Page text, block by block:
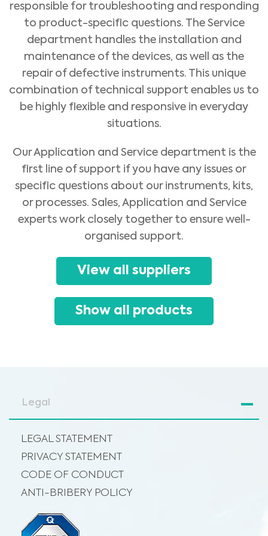
Medical Advice Disclaimer
DISCLAIMER: THIS WEBSITE DOES NOT PROVIDE MEDICAL
ADVICE
The information, including but not limited to, text, graphics, images and
other material contained on this website is for informational purposes and
No material on this site is intended to be a substitute for professional medical
advice, diagnosis or treatment. Always seek the advice of your physician or
other qualified healthcare providers with any questions you may have
I am a healthcare professional
Please select your market :
responsible for troubleshooting and responding
to product-specific questions. The Service
department handles the installation and
maintenance of the devices, as well as the
repair of defective instruments. This unique
combination of technical support enables us to
be highly flexible and responsive in everyday
situations.
Our Application and Service department is the
first line of support if you have any issues or
specific questions about our instruments, kits,
or processes. Sales, Application and Service
experts work closely together to ensure well-
organised support.
View all suppliers
Show all products
Legal
LEGAL STATEMENT
PRIVACY STATEMENT
CODE OF CONDUCT
ANTI-BRIBERY POLICY